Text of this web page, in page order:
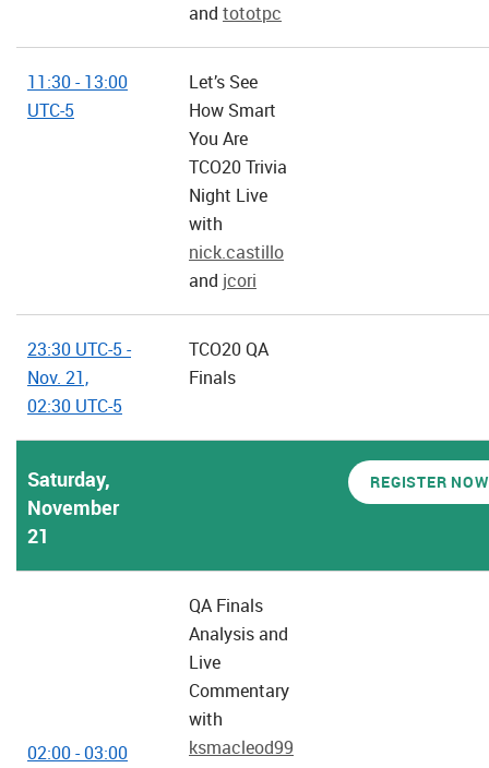
and tototpc
11:30 - 13:00
UTC-5
Let’s See
How Smart
You Are
TCO20 Trivia
Night Live
with
nick.castillo
and jcori
23:30 UTC-5 -
Nov. 21,
02:30 UTC-5
TCO20 QA
Finals
Saturday,
November
21
REGISTER NOW
02:00 - 03:00
QA Finals
Analysis and
Live
Commentary
with
ksmacleod99